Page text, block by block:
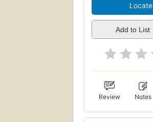
Locate
Add to List
Review Notes